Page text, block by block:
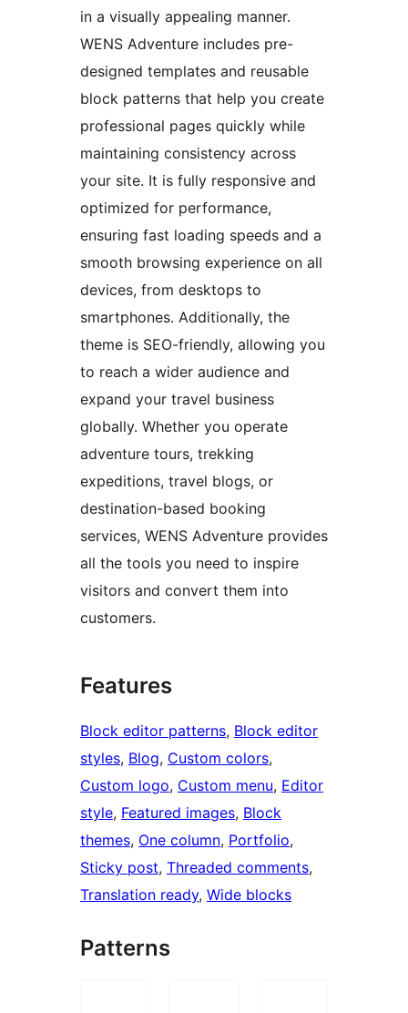
in a visually appealing manner.
WENS Adventure includes pre-
designed templates and reusable
block patterns that help you create
professional pages quickly while
maintaining consistency across
your site. It is fully responsive and
optimized for performance,
ensuring fast loading speeds and a
smooth browsing experience on all
devices, from desktops to
smartphones. Additionally, the
theme is SEO-friendly, allowing you
to reach a wider audience and
expand your travel business
globally. Whether you operate
adventure tours, trekking
expeditions, travel blogs, or
destination-based booking
services, WENS Adventure provides
all the tools you need to inspire
visitors and convert them into
customers.
Features
Block editor patterns, Block editor
styles, Blog, Custom colors
Custom logo, Custom menu, Editor
style, Featured images, Block
themes, One column, Portfolio
Sticky post, Threaded comments
Translation ready, Wide blocks
Patterns